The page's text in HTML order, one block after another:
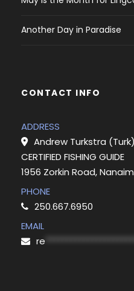
Another Day in Paradise
CONTACT INFO
ADDRESS
Andrew Turkstra (Turk)
CERTIFIED FISHING GUIDE
1956 Zorkin Road,
PHONE
250.667.6950
EMAIL
re